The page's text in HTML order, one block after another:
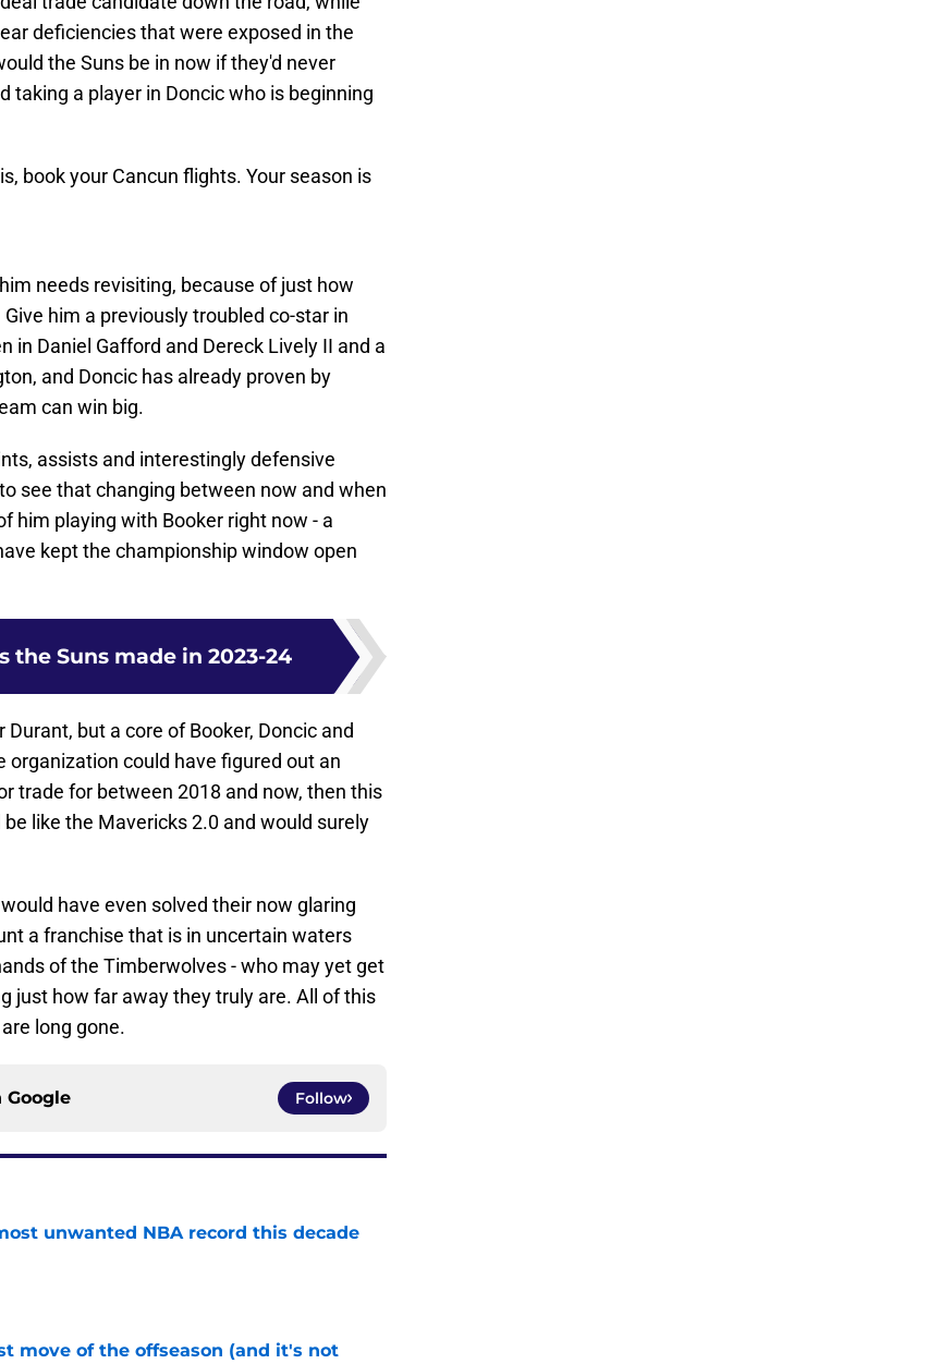
deficiencies that were exposed in the
the Suns be in now if they'd never
taking a player in Doncic who is beginning
book your Cancun flights. Your season is
needs revisiting, because of just how
him a previously troubled co-star in
in Daniel Gafford and Dereck Lively II and a
and Doncic has already proven by
can win big.
assists and interestingly defensive
see that changing between now and when
him playing with Booker right now - a
kept the championship window open
the Suns made in 2023-24
but a core of Booker, Doncic and
organization could have figured out an
trade for between 2018 and now, then this
like the Mavericks 2.0 and would surely
have even solved their now glaring
a franchise that is in uncertain waters
of the Timberwolves - who may yet get
just how far away they truly are. All of this
long gone.
Google Follow
unwanted NBA record this decade
move of the offseason (and it's not